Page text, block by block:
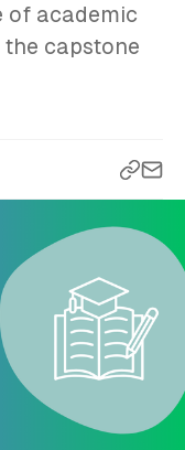
of academic
capstone